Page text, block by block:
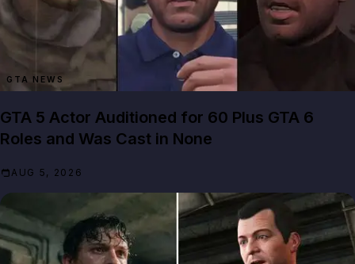
GTA NEWS
GTA 5 Actor Auditioned for 60 Plus GTA 6
Roles and Was Cast in None
AUG 5, 2026